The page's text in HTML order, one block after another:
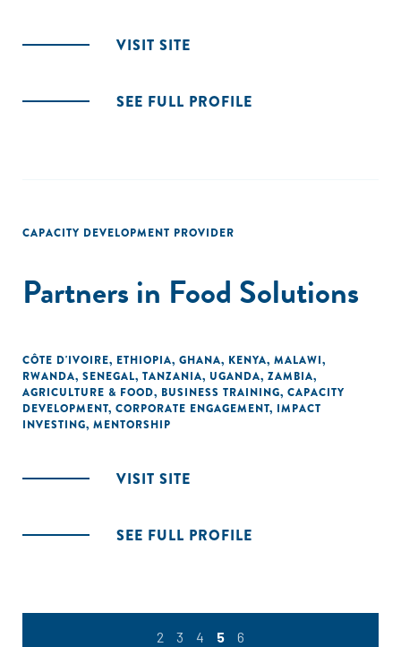
VISIT SITE
SEE FULL PROFILE
CAPACITY DEVELOPMENT PROVIDER
Partners in Food Solutions
CÔTE D'IVOIRE, ETHIOPIA, GHANA, KENYA, MALAWI,
RWANDA, SENEGAL, TANZANIA, UGANDA, ZAMBIA,
AGRICULTURE & FOOD, BUSINESS TRAINING, CAPACITY
DEVELOPMENT, CORPORATE ENGAGEMENT, IMPACT
INVESTING, MENTORSHIP
VISIT SITE
SEE FULL PROFILE
2 3 4 5 6